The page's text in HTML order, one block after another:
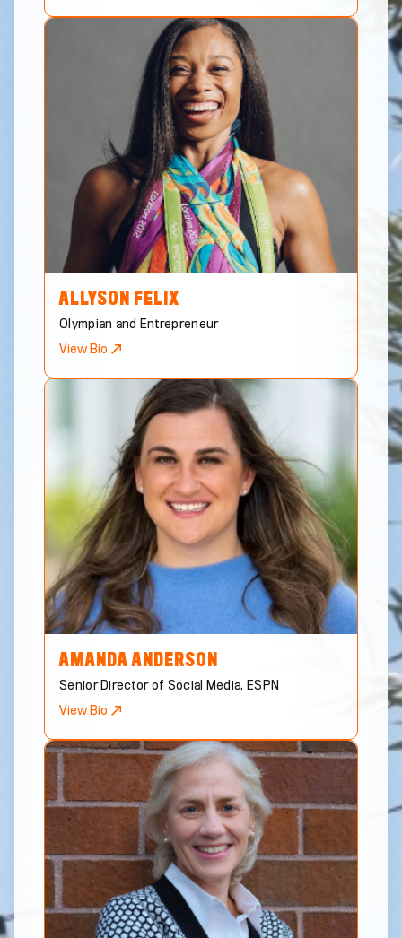
ALLYSON FELIX
Olympian and Entrepreneur
View Bio
AMANDA ANDERSON
Senior Director of Social Media, ESPN
View Bio